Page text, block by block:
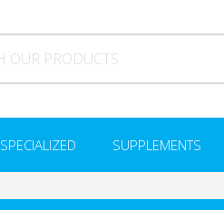
SPECIALIZED SUPPLEMENTS